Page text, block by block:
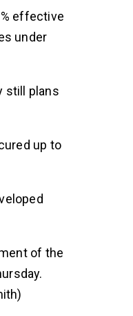
effective
under
still plans
up to
of the